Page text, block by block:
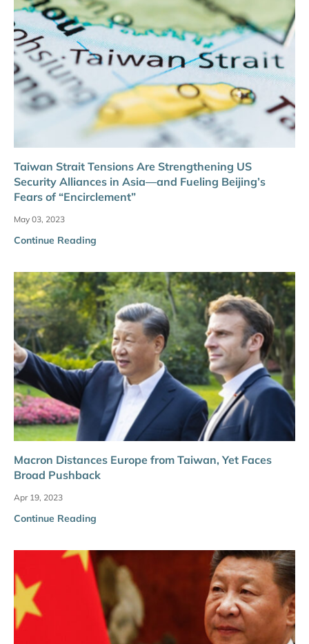
Taiwan Strait Tensions Are Strengthening US
Security Alliances in Asia—and Fueling Beijing’s
Fears of “Encirclement”
May 03, 2023
Continue Reading
Macron Distances Europe from Taiwan, Yet Faces
Broad Pushback
Apr 19, 2023
Continue Reading